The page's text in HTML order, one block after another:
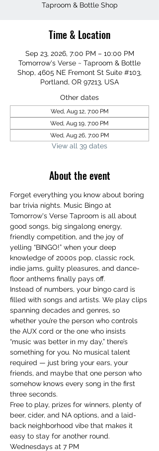
Taproom & Bottle Shop
Time & Location
Sep 23, 2026, 7:00 PM – 10:00 PM
Tomorrow's Verse ~ Taproom & Bottle
Shop, 4605 NE Fremont St Suite #103,
Portland, OR 97213, USA
Other dates
Wed, Aug 12, 7:00 PM
Wed, Aug 19, 7:00 PM
Wed, Aug 26, 7:00 PM
View all 39 dates
About the event
Forget everything you know about boring
bar trivia nights. Music Bingo at
Tomorrow's Verse Taproom is all about
good songs, big singalong energy,
friendly competition, and the joy of
yelling “BINGO!” when your deep
knowledge of 2000s pop, classic rock,
indie jams, guilty pleasures, and dance-
floor anthems finally pays off.
Instead of numbers, your bingo card is
filled with songs and artists. We play clips
spanning decades and genres, so
whether you’re the person who controls
the AUX cord or the one who insists
“music was better in my day,” there’s
something for you. No musical talent
required — just bring your ears, your
friends, and maybe that one person who
somehow knows every song in the first
three seconds.
Free to play, prizes for winners, plenty of
beer, cider, and NA options, and a laid-
back neighborhood vibe that makes it
easy to stay for another round.
Wednesdays at 7 PM